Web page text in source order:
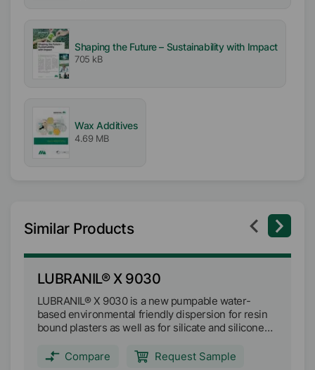
Shaping the Future – Sustainability with Impact
705 kB
Wax Additives
4.69 MB
Similar Products
LUBRANIL® X 9030
LUBRANIL® X 9030 is a new pumpable water-
based environmental friendly dispersion for resin
bound plasters as well as for silicate and silicone
Compare
Request Sample